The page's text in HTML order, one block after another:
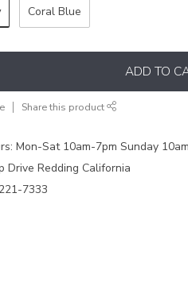
Coral Blue
ADD TO
Share this product
Mon-Sat 10am-7pm Sunday
Drive Redding California
7333